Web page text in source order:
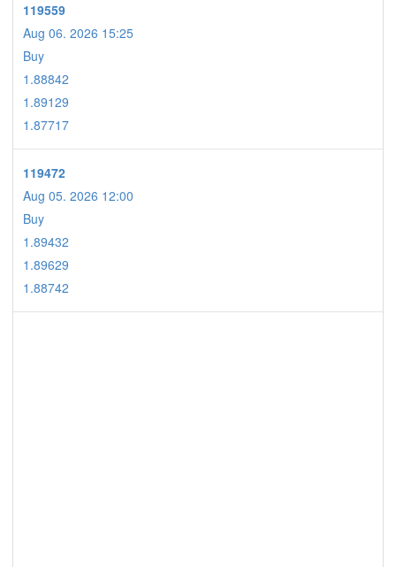
119559
Aug 06. 2026 15:25
Buy
1.88842
1.89129
1.87717
119472
Aug 05. 2026 12:00
Buy
1.89432
1.89629
1.88742